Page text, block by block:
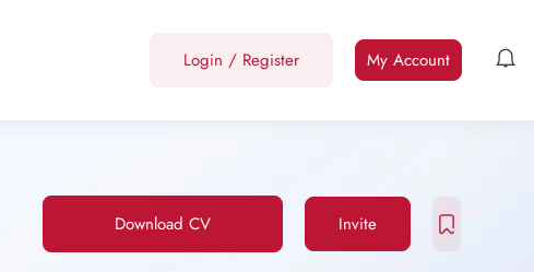
Login / Register My Account
Download CV Invite